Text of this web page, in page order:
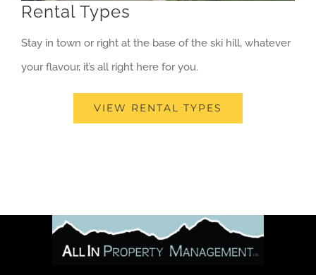
Rental Types
Stay in town or right at the base of the ski hill, whatever
your flavour, it’s all right here for you.
VIEW RENTAL TYPES